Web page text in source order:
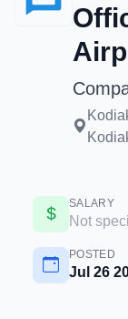
SALARY
Not
POSTED
Jul 26